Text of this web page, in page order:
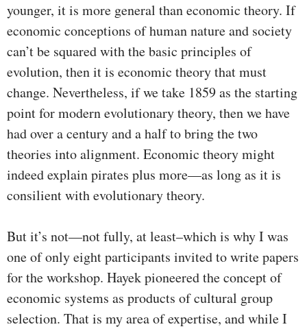
younger, it is more general than economic theory. If
economic conceptions of human nature and society
can’t be squared with the basic principles of
evolution, then it is economic theory that must
change. Nevertheless, if we take 1859 as the starting
point for modern evolutionary theory, then we have
had over a century and a half to bring the two
theories into alignment. Economic theory might
indeed explain pirates plus more—as long as it is
consilient with evolutionary theory.
But it’s not—not fully, at least–which is why I was
one of only eight participants invited to write papers
for the workshop. Hayek pioneered the concept of
economic systems as products of cultural group
selection. That is my area of expertise, and while I